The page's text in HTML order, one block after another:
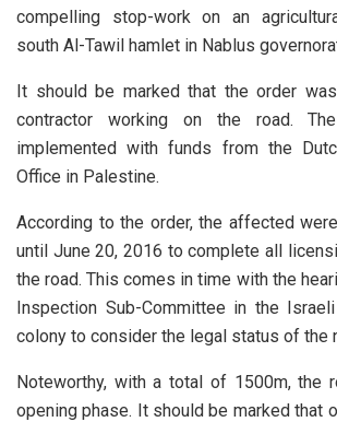
compelling stop-work on an
south Al-Tawil hamlet in Nablus
It should be marked that the order
contractor working on the road.
implemented with funds from the
Office in Palestine.
According to the order, the affected
until June 20, 2016 to complete all
the road. This comes in time with the
Inspection Sub-Committee in the
colony to consider the legal status of the
Noteworthy, with a total of 1500m, the
opening phase. It should be marked that